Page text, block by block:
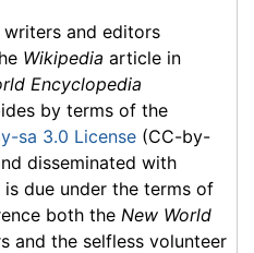
writers and editors
Wikipedia article in
Encyclopedia
by terms of the
sa 3.0 License (CC-by-
disseminated with
due under the terms of
both the New World
and the selfless volunteer